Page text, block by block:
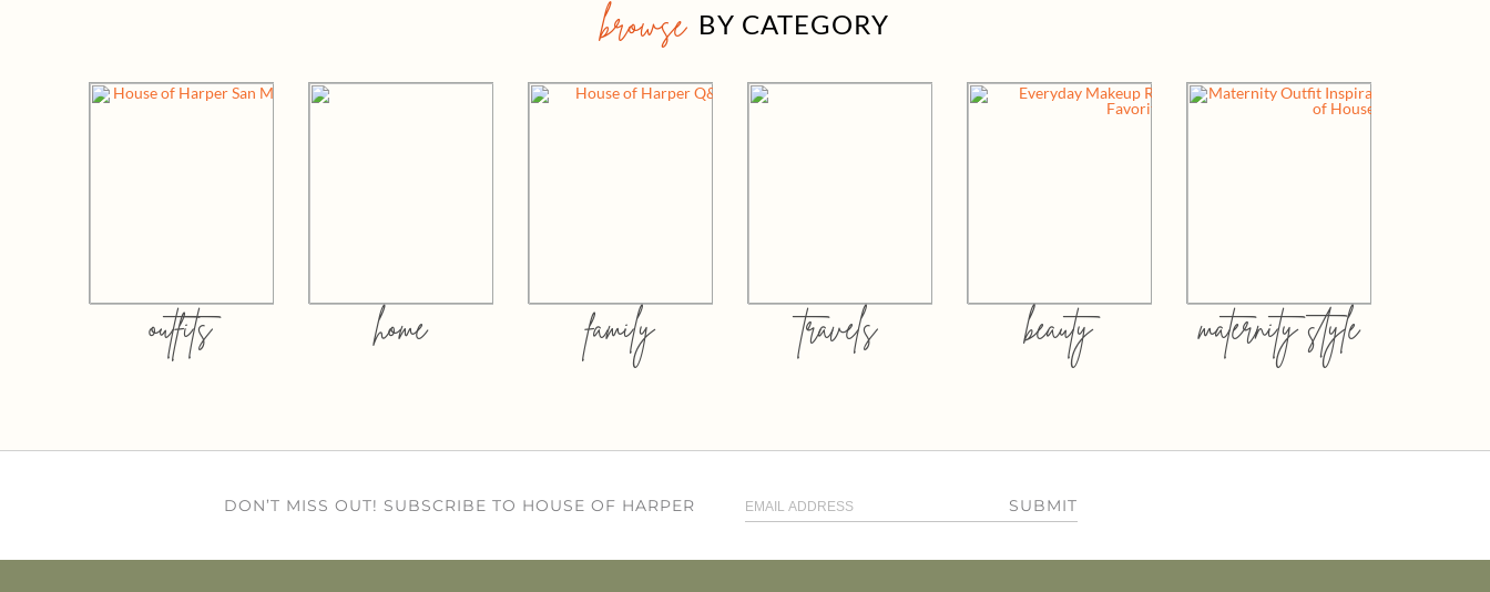
browse BY CATEGORY
outfits home family travels beauty maternity style
DON’T MISS OUT! SUBSCRIBE TO HOUSE OF HARPER SUBMIT